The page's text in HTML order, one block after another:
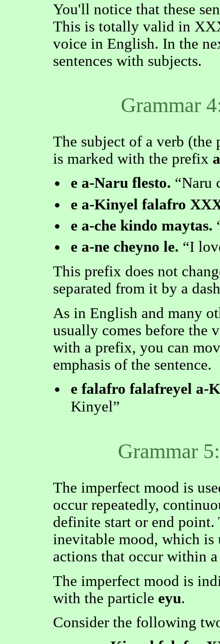
You'll notice that these
This is totally valid in
voice in English. In the
sentences with subjects.
Grammar
The subject of a verb
is marked with the prefix
e a-Naru flesto.
Naru
e a-Kinyel falafro
e a-che kindo maytas.
e a-ne cheyno le.
I
This prefix does not
separated from it by a
As in English and many
usually comes before the
with a prefix, you can
emphasis of the sentence.
e falafro falafreyel a-
Kinyel
Grammar
The imperfect mood is
occur repeatedly,
definite start or end
inevitable mood, which is
actions that occur within
The imperfect mood is
with the particle eyu.
Consider the following